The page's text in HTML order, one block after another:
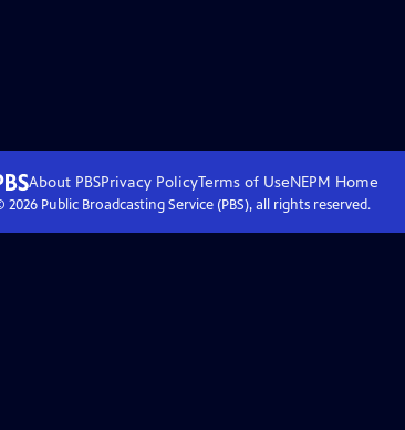
About PBSPrivacy PolicyTerms of UseNEPM Home
2026Public Broadcasting Service (PBS), all rights reserved.